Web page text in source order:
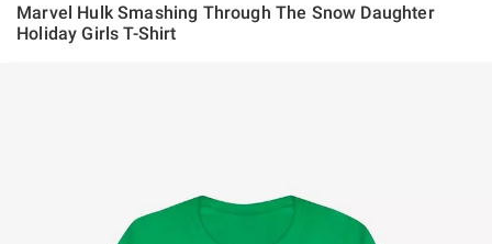
Marvel Hulk Smashing Through The Snow Daughter
Holiday Girls T-Shirt